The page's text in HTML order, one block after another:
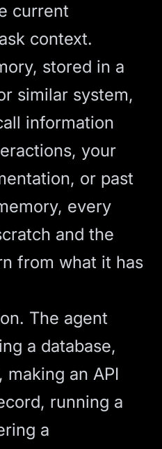
current
context.
stored in a
similar system,
information
your
or past
every
and the
from what it has
The agent
a database,
making an API
running a
a